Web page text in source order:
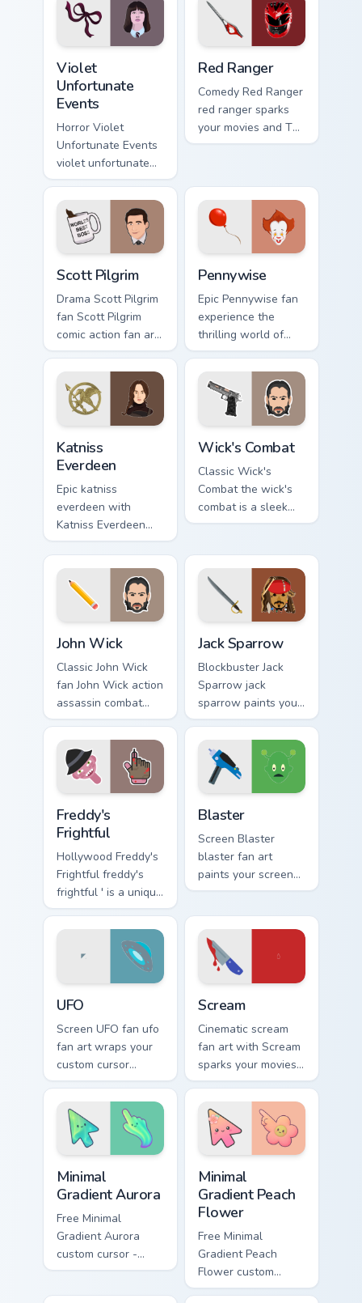
fan art brightens
your film custom
cursor pointer with
TV.
Hollywood hero
style.
Violet
Unfortunate
Events
Horror Violet
Unfortunate Events
violet unfortunate
events lands on
your custom cursor
pointer with binge
watch desktop flair.
Red Ranger
Comedy Red Ranger
red ranger sparks
your movies and TV
custom cursor clicks
Scott Pilgrim
Drama Scott Pilgrim
fan Scott Pilgrim
comic action fan art
colors your custom
cursor pointer with
cinematic screen
flair.
Pennywise
Epic Pennywise fan
experience the
thrilling world of
stephen king's
classic novel with
colors your custom
cursor pointer with
Katniss
Everdeen
Epic katniss
everdeen with
Katniss Everdeen
channels premiere
night on your
custom cursor
pointer and click
Wick's Combat
Classic Wick's
Combat the wick's
combat is a sleek
and stylish
brightens your film
custom cursor
pointer with TV
show fan art.
John Wick
Classic John Wick
fan John Wick action
assassin combat
movie fan art glides
across custom
cursor clicks with
iconic character
Jack Sparrow
Blockbuster Jack
Sparrow jack
sparrow paints your
screen custom
cursor tabs with
Hollywood hero
style.
Freddy's
Frightful
Hollywood Freddy's
Frightful freddy's
frightful ' is a unique
inspired by the
iconic paints your
screen custom
cursor tabs with.
Blaster
Screen Blaster
blaster fan art
paints your screen
custom cursor tabs
hero style.
UFO
Screen UFO fan ufo
fan art wraps your
custom cursor
pointer pair with film
fan charm.
Scream
Cinematic scream
fan art with Scream
sparks your movies
and TV custom
cursor clicks with
blockbuster energy.
Minimal
Gradient Aurora
Free Minimal
Gradient Aurora
custom cursor -
minimal green-to-
Minimal
Gradient Peach
Flower
Free Minimal
Gradient Peach
Flower custom
cursor - minimal